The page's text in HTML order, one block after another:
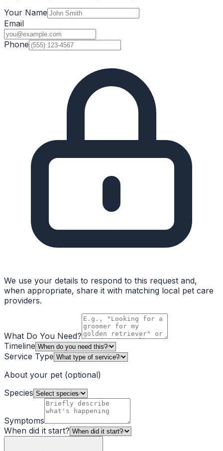
Your Name
Email
Phone
We use your details to respond to this request and,
when appropriate, share it with matching local pet care
providers.
What Do You Need?
Timeline
Service Type
About your pet (optional)
Species
Symptoms
When did it start?